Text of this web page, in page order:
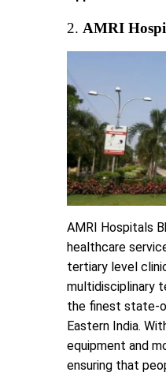
2. AMRI
AMRI Hospitals
healthcare
tertiary level
multidisciplinary
the finest state-
Eastern India.
equipment and
ensuring that